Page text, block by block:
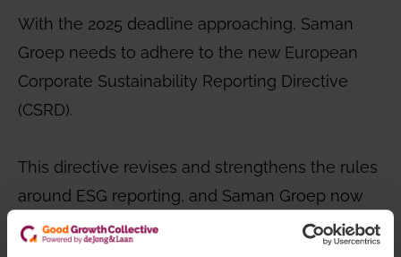
With the 2025 deadline approaching, Saman
Groep needs to adhere to the new European
Corporate Sustainability Reporting Directive
(CSRD).
This directive revises and strengthens the rules
around ESG reporting, and Saman Groep now
faces a limited period to align with these
requirements. The complexity and novelty of